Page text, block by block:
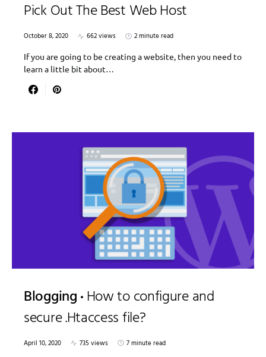
Pick Out The Best Web Host
October 8, 2020 662 views
2 minute read
If you are going to be creating a website, then you need to
learn a little bit about…
Blogging How to configure and
secure .Htaccess file?
April 10, 2020 735 views 7 minute read